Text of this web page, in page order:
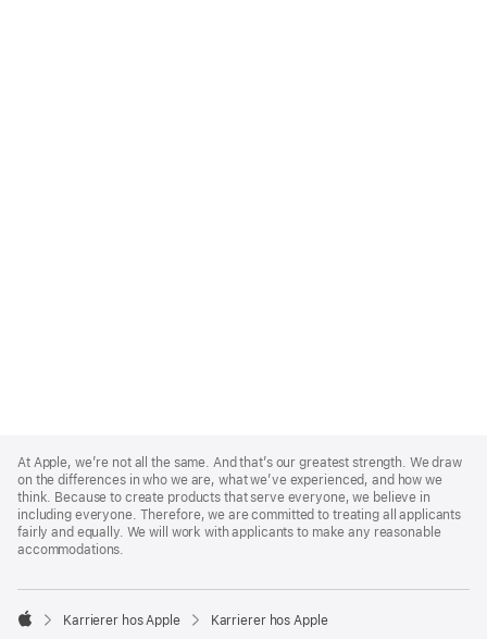
Footer
At Apple, we’re not all the same. And that’s our greatest strength. We draw
on the differences in who we are, what we’ve experienced, and how we
think. Because to create products that serve everyone, we believe in
including everyone. Therefore, we are committed to treating all applicants
fairly and equally. We will work with applicants to make any reasonable
accommodations.

Karrierer hos Apple Karrierer hos Apple